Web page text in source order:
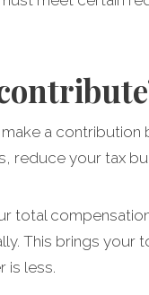
a
reduce your tax
total
This brings
is less.